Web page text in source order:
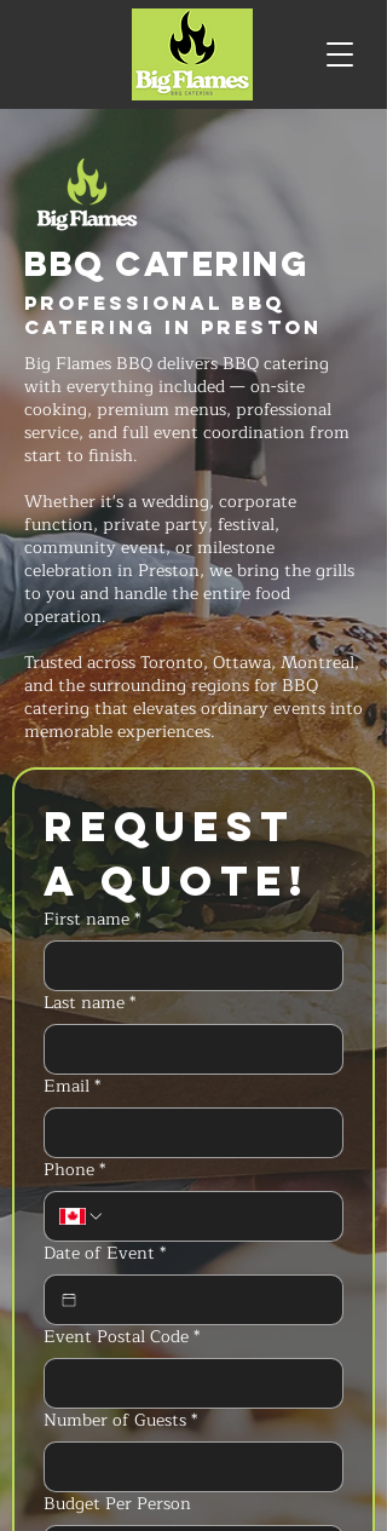
BBQ CATERING
Professional BBQ
Catering in Preston
Big Flames BBQ delivers BBQ catering
with everything included — on-site
cooking, premium menus, professional
service, and full event coordination from
start to finish.
Whether it's a wedding, corporate
function, private party, festival,
community event, or milestone
celebration in Preston, we bring the grills
to you and handle the entire food
operation.
Trusted across Toronto, Ottawa, Montreal,
and the surrounding regions for BBQ
catering that elevates ordinary events into
memorable experiences.
Request
a Quote!
First name*
Last name*
Email*
Phone*
Date of Event *
Event Postal Code*
Number of Guests*
Budget Per Person